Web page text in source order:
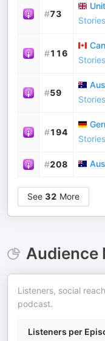
#73
#116
#59
#194
#208
See 32 More
Audience
Listeners, social
podcast.
Listeners per